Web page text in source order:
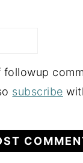
subscribe